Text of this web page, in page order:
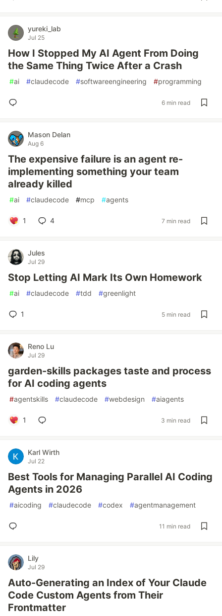
yureki_lab
Jul 25
How I Stopped My AI Agent From Doing
the Same Thing Twice After a Crash
#ai #claudecode #softwareengineering #programming
6 min read
Mason Delan
Aug 6
The expensive failure is an agent re-
implementing something your team
already killed
#ai #claudecode #mcp #agents
1 4 7 min read
Jules
Jul 29
Stop Letting AI Mark Its Own Homework
#ai #claudecode #tdd #greenlight
1 5 min read
Reno Lu
Jul 29
garden-skills packages taste and process
for AI coding agents
#agentskills #claudecode #webdesign #aiagents
1 3 min read
Karl Wirth
Jul 22
Best Tools for Managing Parallel AI Coding
Agents in 2026
#aicoding #claudecode #codex #agentmanagement
11 min read
Lily
Jul 29
Auto-Generating an Index of Your Claude
Code Custom Agents from Their
Frontmatter